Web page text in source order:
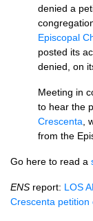
denied a
Episcopal
posted its
denied, on
Meeting in
to hear the
Crescenta ,
from the
Go here to read a
ENS report: LOS
Crescenta